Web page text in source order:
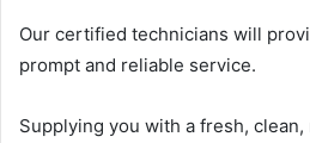
Our certified technicians will
prompt and reliable service.
Supplying you with a fresh,